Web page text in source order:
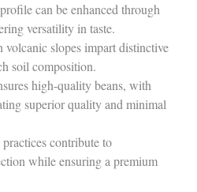
can be enhanced through
versatility in taste.
volcanic slopes impart distinctive
soil composition.
high-quality beans, with
superior quality and minimal
contribute to
while ensuring a premium